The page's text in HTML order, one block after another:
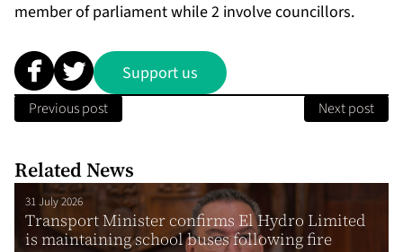
member of parliament while 2 involve councillors.
Support us
Previous post Next post
Related News
31 July 2026
Transport Minister confirms El Hydro Limited
is maintaining school buses following fire